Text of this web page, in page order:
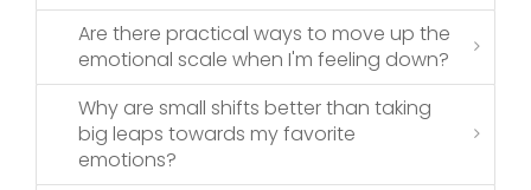
Are there practical ways to move up the
emotional scale when I'm feeling down?
Why are small shifts better than taking
big leaps towards my favorite
emotions?